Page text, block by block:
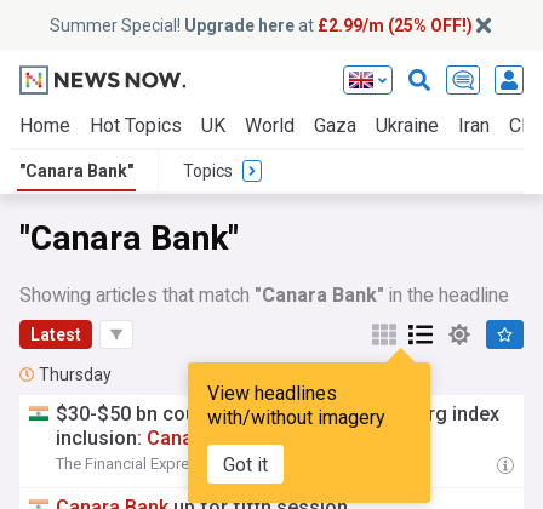
Summer Special! Upgrade hereat £2.99/m (25% OFF!)
Home Hot Topics UK World Gaza Ukraine Iran
"Canara Bank" Topics
"Canara Bank"
Showing articles that match "Canara Bank" in the headline
Latest
View headlines
with/without imagery
Got it
Thursday
$30-$50 bn could have come on Bloomberg index
inclusion: Canara
The Financial Express 16:08 Thu, 06 Aug